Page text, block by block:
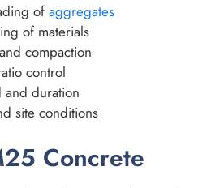
of aggregates
of materials
compaction
control
duration
site conditions
Concrete